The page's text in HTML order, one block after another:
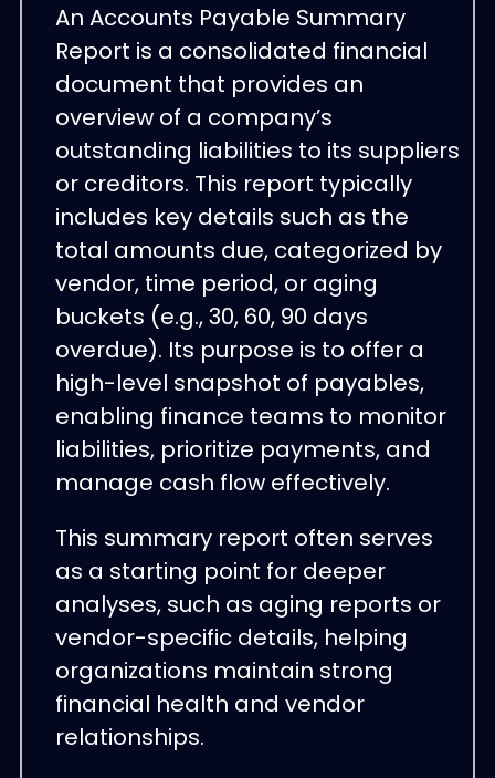
An Accounts Payable Summary
Report is a consolidated financial
document that provides an
overview of a company’s
outstanding liabilities to its suppliers
or creditors. This report typically
includes key details such as the
total amounts due, categorized by
vendor, time period, or aging
buckets (e.g., 30, 60, 90 days
overdue). Its purpose is to offer a
high-level snapshot of payables,
enabling finance teams to monitor
liabilities, prioritize payments, and
manage cash flow effectively.
This summary report often serves
as a starting point for deeper
analyses, such as aging reports or
vendor-specific details, helping
organizations maintain strong
financial health and vendor
relationships.